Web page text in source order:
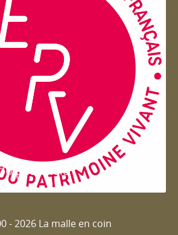
patrimoie
- 2026 La malle en coin